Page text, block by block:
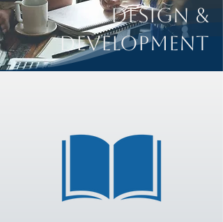
Design &
Development